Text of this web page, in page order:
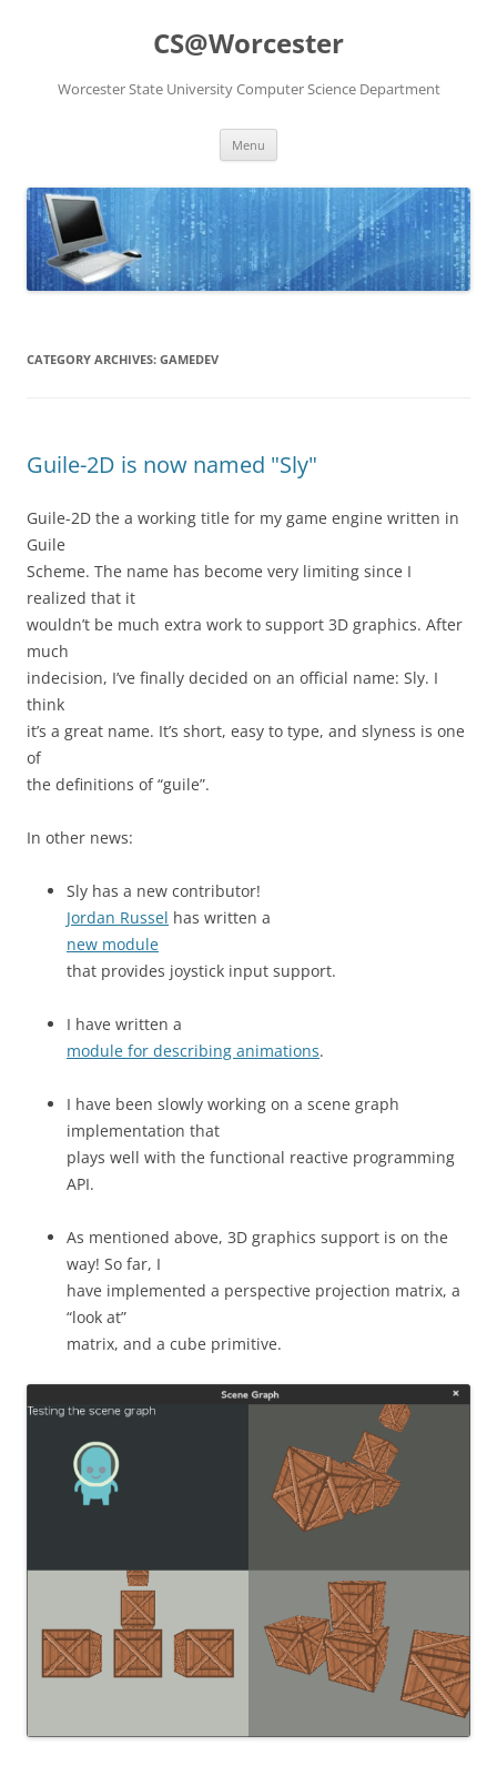
CS@Worcester
Worcester State University Computer Science Department
Menu
CATEGORY ARCHIVES: GAMEDEV
Guile-2D is now named "Sly"
Guile-2D the a working title for my game engine written in
Guile
Scheme. The name has become very limiting since I
realized that it
wouldn’t be much extra work to support 3D graphics. After
much
indecision, I’ve finally decided on an official name: Sly. I
think
it’s a great name. It’s short, easy to type, and slyness is one
of
the definitions of “guile”.
In other news:
Sly has a new contributor!
Jordan Russel has written a
new module
that provides joystick input support.
I have written a
module for describing animations.
I have been slowly working on a scene graph
implementation that
plays well with the functional reactive programming
API.
As mentioned above, 3D graphics support is on the
way! So far, I
have implemented a perspective projection matrix, a
“look at”
matrix, and a cube primitive.